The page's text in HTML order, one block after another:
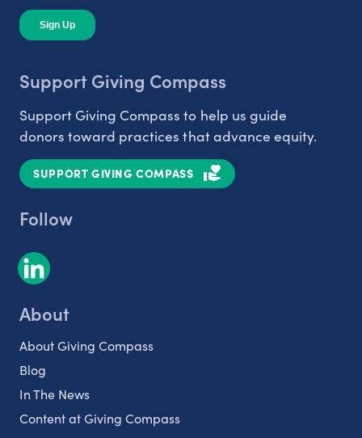
Support Giving Compass
Support Giving Compass to help us guide
donors toward practices that advance equity.
SUPPORT GIVING COMPASS
Follow
About
About Giving Compass
Blog
In The News
Content at Giving Compass